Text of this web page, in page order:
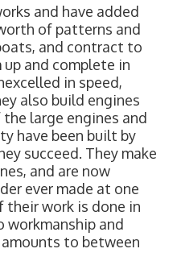
and have added
of patterns and
and contract to
and complete in
in speed,
also build engines
large engines and
have been built by
succeed. They make
and are now
ever made at one
their work is done in
workmanship and
to between